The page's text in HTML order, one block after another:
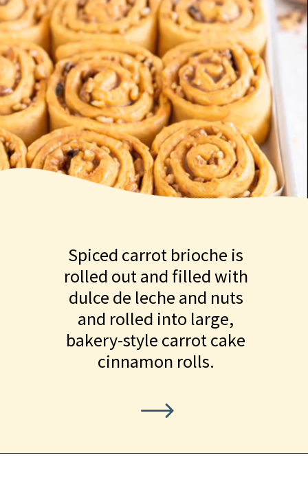
Spiced carrot brioche is
rolled out and filled with
dulce de leche and nuts
and rolled into large,
bakery-style carrot cake
cinnamon rolls.